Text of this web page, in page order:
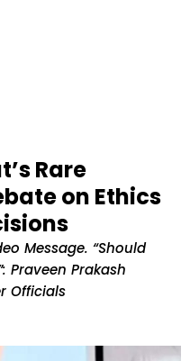
Rare
on Ethics
Message. “Should
Praveen Prakash
Officials